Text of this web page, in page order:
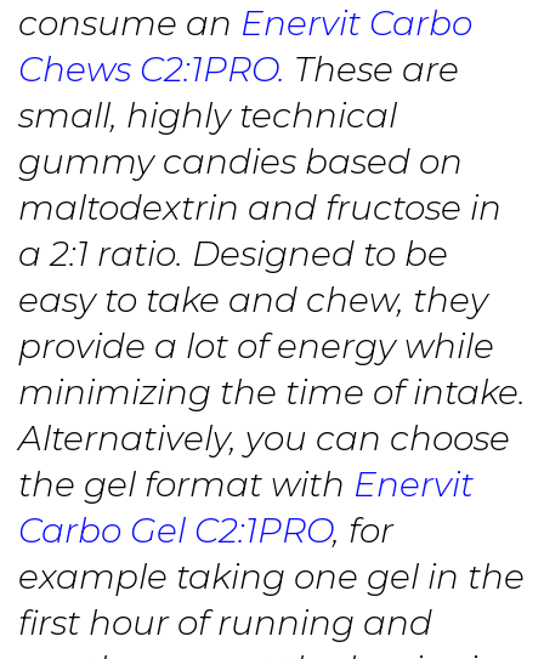
consume an Enervit Carbo
Chews C2:1PRO. These are
small, highly technical
gummy candies based on
maltodextrin and fructose in
a 2:1 ratio. Designed to be
easy to take and chew, they
provide a lot of energy while
minimizing the time of intake.
Alternatively, you can choose
the gel format with Enervit
Carbo Gel C2:1PRO, for
example taking one gel in the
first hour of running and